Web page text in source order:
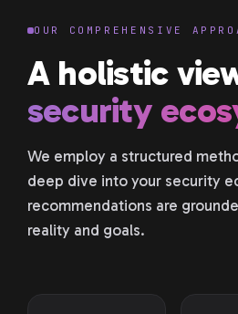
OUR COMPREHENSIVE
A holistic
security
We employ a structured
deep dive into your security
recommendations are
reality and goals.